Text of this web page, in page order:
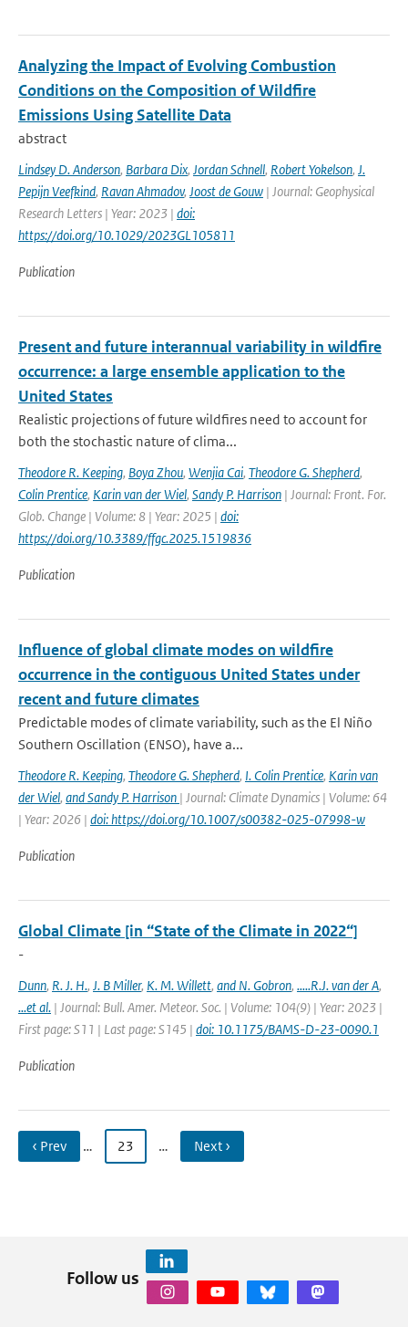
Analyzing the Impact of Evolving Combustion
Conditions on the Composition of Wildfire
Emissions Using Satellite Data
abstract
Lindsey D. Anderson, Barbara Dix, Jordan Schnell, Robert Yokelson, J.
Pepijn Veefkind, Ravan Ahmadov, Joost de Gouw | Journal: Geophysical
Research Letters | Year: 2023 | doi:
https://doi.org/10.1029/2023GL105811
Publication
Present and future interannual variability in wildfire
occurrence: a large ensemble application to the
United States
Realistic projections of future wildfires need to account for
both the stochastic nature of clima...
Theodore R. Keeping, Boya Zhou, Wenjia Cai, Theodore G. Shepherd,
Colin Prentice, Karin van der Wiel, Sandy P. Harrison | Journal: Front. For.
Glob. Change | Volume: 8 | Year: 2025 | doi:
https://doi.org/10.3389/ffgc.2025.1519836
Publication
Influence of global climate modes on wildfire
occurrence in the contiguous United States under
recent and future climates
Predictable modes of climate variability, such as the El Niño
Southern Oscillation (ENSO), have a...
Theodore R. Keeping, Theodore G. Shepherd, I. Colin Prentice, Karin van
der Wiel, and Sandy P. Harrison | Journal: Climate Dynamics | Volume: 64
| Year: 2026 | doi: https://doi.org/10.1007/s00382-025-07998-w
Publication
Global Climate [in “State of the Climate in 2022“]
-
Dunn, R. J. H., J. B Miller, K. M. Willett, and N. Gobron, .....R.J. van der A,
...et al. | Journal: Bull. Amer. Meteor. Soc. | Volume: 104(9) | Year: 2023 |
First page: S11 | Last page: S145 | doi: 10.1175/BAMS-D-23-0090.1
Publication
‹ Prev … 23 … Next ›
Follow us